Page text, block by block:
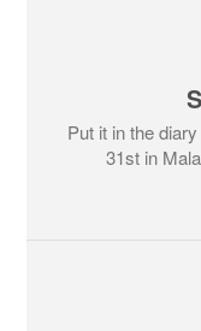
Put it in the
31st in